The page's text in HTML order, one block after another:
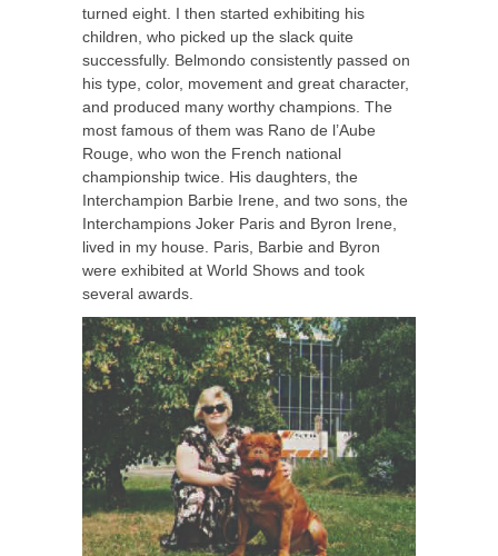
turned eight. I then started exhibiting his
children, who picked up the slack quite
successfully. Belmondo consistently passed on
his type, color, movement and great character,
and produced many worthy champions. The
most famous of them was Rano de l’Aube
Rouge, who won the French national
championship twice. His daughters, the
Interchampion Barbie Irene, and two sons, the
Interchampions Joker Paris and Byron Irene,
lived in my house. Paris, Barbie and Byron
were exhibited at World Shows and took
several awards.